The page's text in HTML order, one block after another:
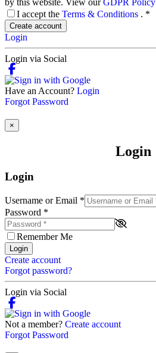
I accept the Terms & Conditions . *
Create account
Login
Login via Social
Have an Account? Login
Forgot Password
×
Login
Login
Username or Email *
Password *
Remember Me
Login
Create account
Forgot password?
Login via Social
Not a member? Create account
Forgot Password